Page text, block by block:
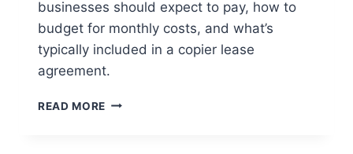
businesses should expect to pay, how to
budget for monthly costs, and what’s
typically included in a copier lease
agreement.
READ MORE